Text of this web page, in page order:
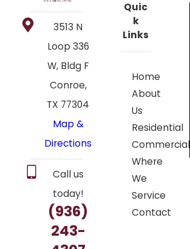
3513 N
Loop 336
W, Bldg F
Conroe,
TX 77304
Map &
Directions
Call us
today!
(936)
243-
Quic
k
Links
Home
About
Us
Residential
Commercial
Where
We
Service
Contact